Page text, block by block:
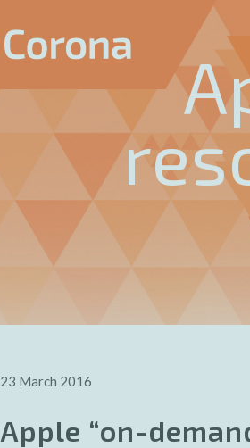
23 March 2016
Apple “on-